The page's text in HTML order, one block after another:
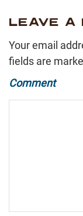
LEAVE A
Your email
fields are
Comment